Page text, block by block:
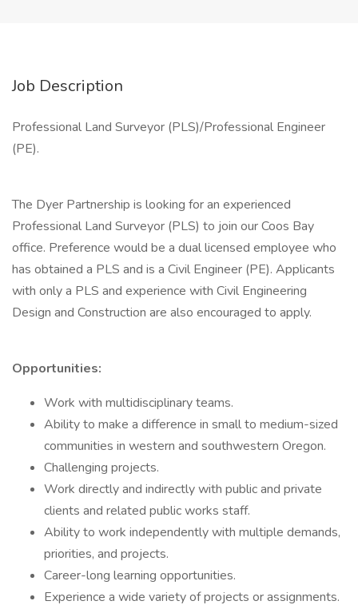
Job Description
Professional Land Surveyor (PLS)/Professional Engineer
(PE).
The Dyer Partnership is looking for an experienced
Professional Land Surveyor (PLS) to join our Coos Bay
office. Preference would be a dual licensed employee who
has obtained a PLS and is a Civil Engineer (PE). Applicants
with only a PLS and experience with Civil Engineering
Design and Construction are also encouraged to apply.
Opportunities:
Work with multidisciplinary teams.
Ability to make a difference in small to medium-sized
communities in western and southwestern Oregon.
Challenging projects.
Work directly and indirectly with public and private
clients and related public works staff.
Ability to work independently with multiple demands,
priorities, and projects.
Career-long learning opportunities.
Experience a wide variety of projects or assignments.